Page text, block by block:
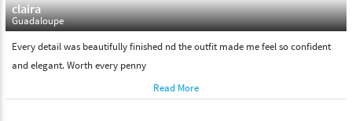
claira
Guadaloupe
Every detail was beautifully finished nd the outfit made me feel so confident
and elegant. Worth every penny
Read More